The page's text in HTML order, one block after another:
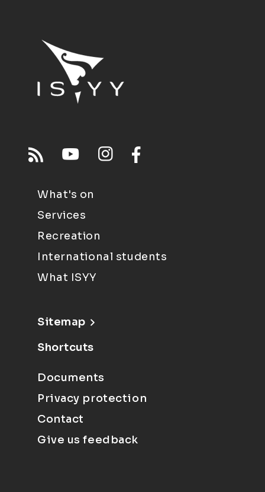
What's on
Services
Recreation
International students
What ISYY
Sitemap
Shortcuts
Documents
Privacy protection
Contact
Give us feedback